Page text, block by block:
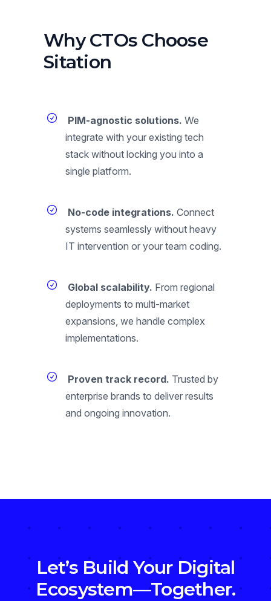
Why CTOs Choose
Sitation
PIM-agnostic solutions. We
integrate with your existing tech
stack without locking you into a
single platform.
No-code integrations. Connect
systems seamlessly without heavy
IT intervention or your team coding.
Global scalability. From regional
deployments to multi-market
expansions, we handle complex
implementations.
Proven track record. Trusted by
enterprise brands to deliver results
and ongoing innovation.
Let’s Build Your Digital
Ecosystem—Together.